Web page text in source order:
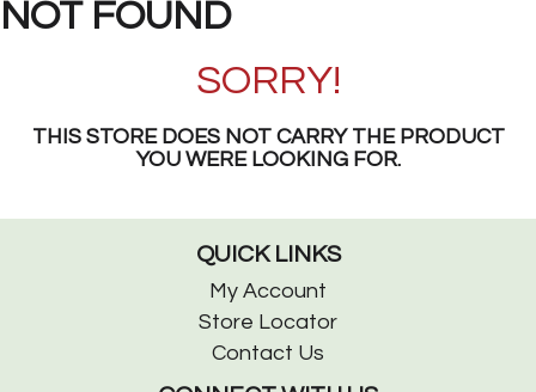
NOT FOUND
SORRY!
THIS STORE DOES NOT CARRY THE PRODUCT
YOU WERE LOOKING FOR.
QUICK LINKS
My Account
Store Locator
Contact Us